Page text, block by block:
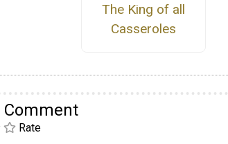
The King of all
Casseroles
Comment
Rate